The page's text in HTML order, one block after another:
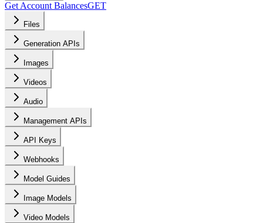
Get Account BalancesGET
Files
Generation APIs
Images
Videos
Audio
Management APIs
API Keys
Webhooks
Model Guides
Image Models
Video Models